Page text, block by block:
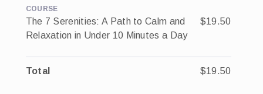
COURSE
The 7 Serenities: A Path to Calm and
Relaxation in Under 10 Minutes a Day
$19.50
Total $19.50